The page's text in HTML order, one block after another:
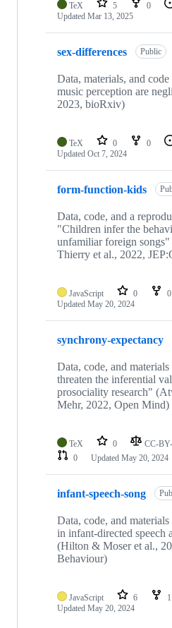
TeX 5 0
Updated Mar 13, 2025
sex-differences Public
Data, materials, and
music perception are
2023, bioRxiv)
TeX 0 0
Updated Oct 7, 2024
form-function-kids
Data, code, and a
"Children infer the
unfamiliar foreign
Thierry et al., 2022,
JavaScript 0 0
Updated May 20, 2024
synchrony-expectancy
Data, code, and
threaten the inferential
prosociality research"
Mehr, 2022, Open Mind)
TeX 0 CC-
0
Updated May 20, 2024
infant-speech-song
Data, code, and
in infant-directed speech
(Hilton & Moser et al.,
Behaviour)
JavaScript 6 1
Updated May 20, 2024